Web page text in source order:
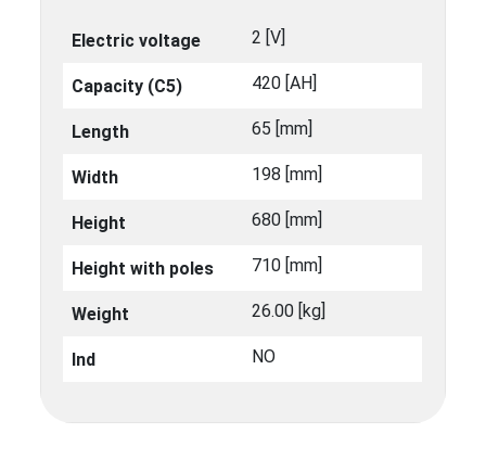
Electric voltage 2 [V]
Capacity (C5) 420 [ΑΗ]
Length 65 [mm]
Width 198 [mm]
Height 680 [mm]
Height with poles 710 [mm]
Weight 26.00 [kg]
Ind NO